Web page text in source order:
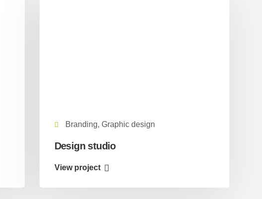
Branding, Graphic design
Design studio
View project